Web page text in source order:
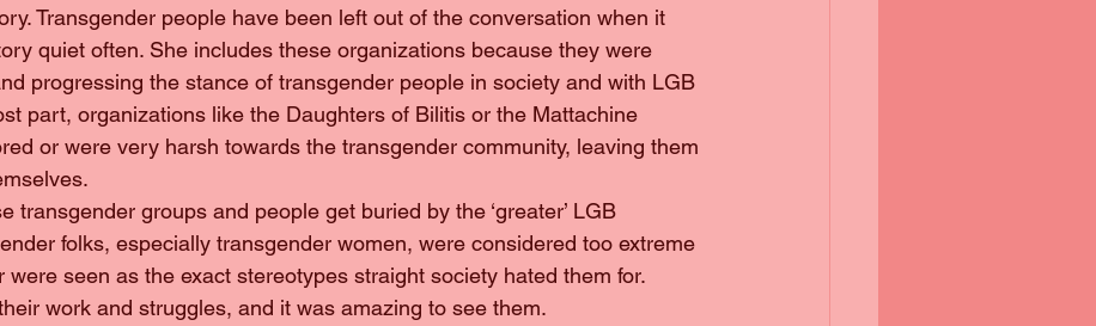
Transgender people have been left out of the conversation when it
quiet often. She includes these organizations because they were
progressing the stance of transgender people in society and with LGB
part, organizations like the Daughters of Bilitis or the Mattachine
or were very harsh towards the transgender community, leaving them
groups and people get buried by the ‘greater’ LGB
folks, especially transgender women, were considered too extreme
were seen as the exact stereotypes straight society hated them for.
work and struggles, and it was amazing to see them.